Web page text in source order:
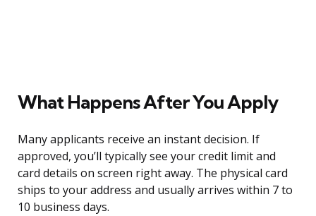
What Happens After You Apply
Many applicants receive an instant decision. If
approved, you’ll typically see your credit limit and
card details on screen right away. The physical card
ships to your address and usually arrives within 7 to
10 business days.